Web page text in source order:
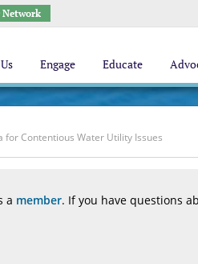
Network
Engage Educate
for Contentious Water Utility Issues
a member. If you have questions